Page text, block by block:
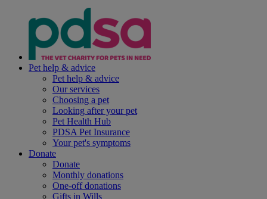
Pet help & advice
Pet help & advice
Our services
Choosing a pet
Looking after your pet
Pet Health Hub
PDSA Pet Insurance
Your pet's symptoms
Donate
Donate
Monthly donations
One-off donations
Gifts in Wills